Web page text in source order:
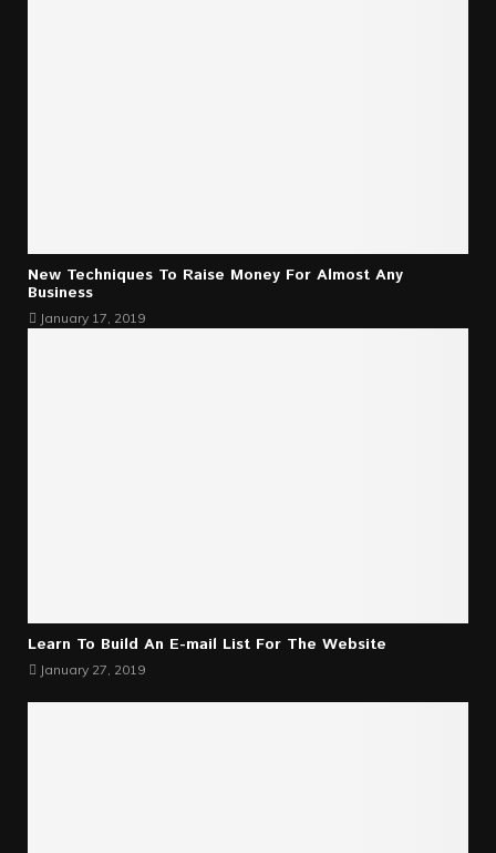
New Techniques To Raise Money For Almost Any
Business
January 17, 2019
Learn To Build An E-mail List For The Website
January 27, 2019